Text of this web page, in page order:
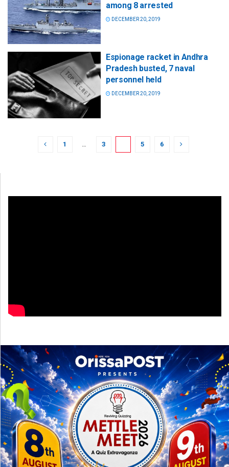
among 8 arrested
DECEMBER 20, 2019
Espionage racket in Andhra
Pradesh busted, 7 naval
personnel held
DECEMBER 20, 2019
1 … 3 5 6